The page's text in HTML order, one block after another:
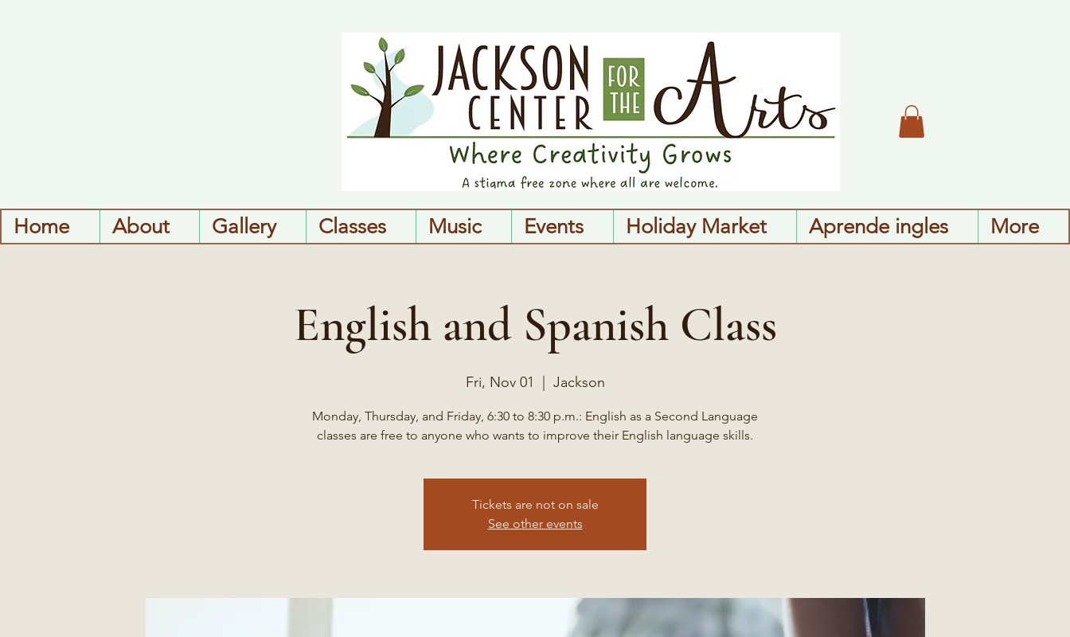
Home About Gallery Classes Music Events Holiday Market Aprende ingles More
English and Spanish Class
Fri, Nov 01 Jackson
Monday, Thursday, and Friday, 6:30 to 8:30 p.m.: English as a Second Language
classes are free to anyone who wants to improve their English language skills.
Tickets are not on sale
See other events